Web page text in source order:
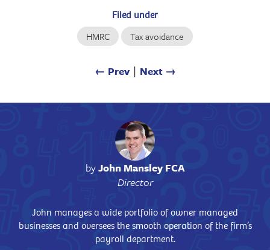
Filed under
HMRC Tax avoidance
← Prev∣ Next →
byJohn Mansley FCA
Director
John manages a wide portfolio of owner managed
businesses and oversees the smooth operation of the firm’s
payroll department.